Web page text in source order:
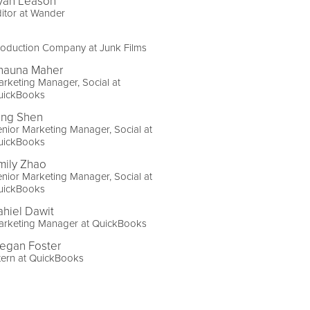
at Wander
Company at Junk Films
Maher
Manager, Social at
Shen
Marketing Manager, Social at
Zhao
Marketing Manager, Social at
Dawit
Manager at QuickBooks
Foster
at QuickBooks